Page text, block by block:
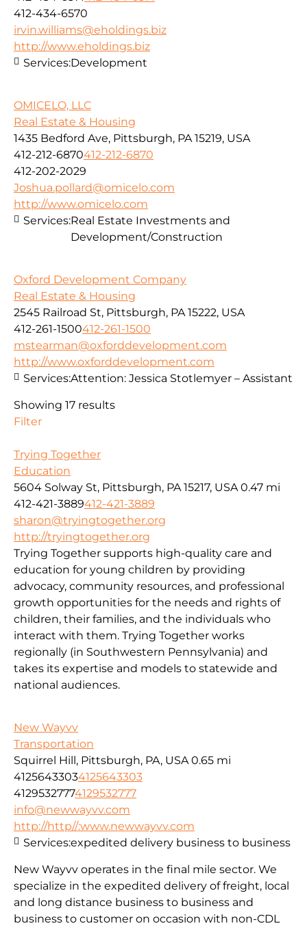
412-434-6570
irvin.williams@eholdings.biz
http://www.eholdings.biz
Services:Development
OMICELO, LLC
Real Estate & Housing
1435 Bedford Ave, Pittsburgh, PA 15219, USA
412-212-6870412-212-6870
412-202-2029
Joshua.pollard@omicelo.com
http://www.omicelo.com
Services:Real Estate Investments and
Development/Construction
Oxford Development Company
Real Estate & Housing
2545 Railroad St, Pittsburgh, PA 15222, USA
412-261-1500412-261-1500
mstearman@oxforddevelopment.com
http://www.oxforddevelopment.com
Services:Attention: Jessica Stotlemyer – Assistant
Showing 17 results
Filter
Trying Together
Education
5604 Solway St, Pittsburgh, PA 15217, USA 0.47 mi
412-421-3889412-421-3889
sharon@tryingtogether.org
http://tryingtogether.org
Trying Together supports high-quality care and
education for young children by providing
advocacy, community resources, and professional
growth opportunities for the needs and rights of
children, their families, and the individuals who
interact with them. Trying Together works
regionally (in Southwestern Pennsylvania) and
takes its expertise and models to statewide and
national audiences.
New Wayvv
Transportation
Squirrel Hill, Pittsburgh, PA, USA 0.65 mi
41256433034125643303
41295327774129532777
info@newwayvv.com
http://http//:www.newwayvv.com
New Wayvv operates in the final mile sector. We
specialize in the expedited delivery of freight, local
and long distance business to business and
business to customer on occasion with non-CDL
Services:expedited delivery business to business